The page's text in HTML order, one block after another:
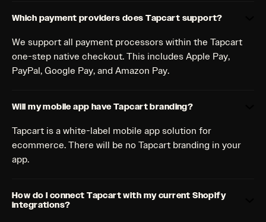
Which payment providers does Tapcart support?
We support all payment processors within the Tapcart
one-step native checkout. This includes Apple Pay,
PayPal, Google Pay, and Amazon Pay.
Will my mobile app have Tapcart branding?
Tapcart is a white-label mobile app solution for
ecommerce. There will be no Tapcart branding in your
app.
How do I connect Tapcart with my current Shopify
integrations?